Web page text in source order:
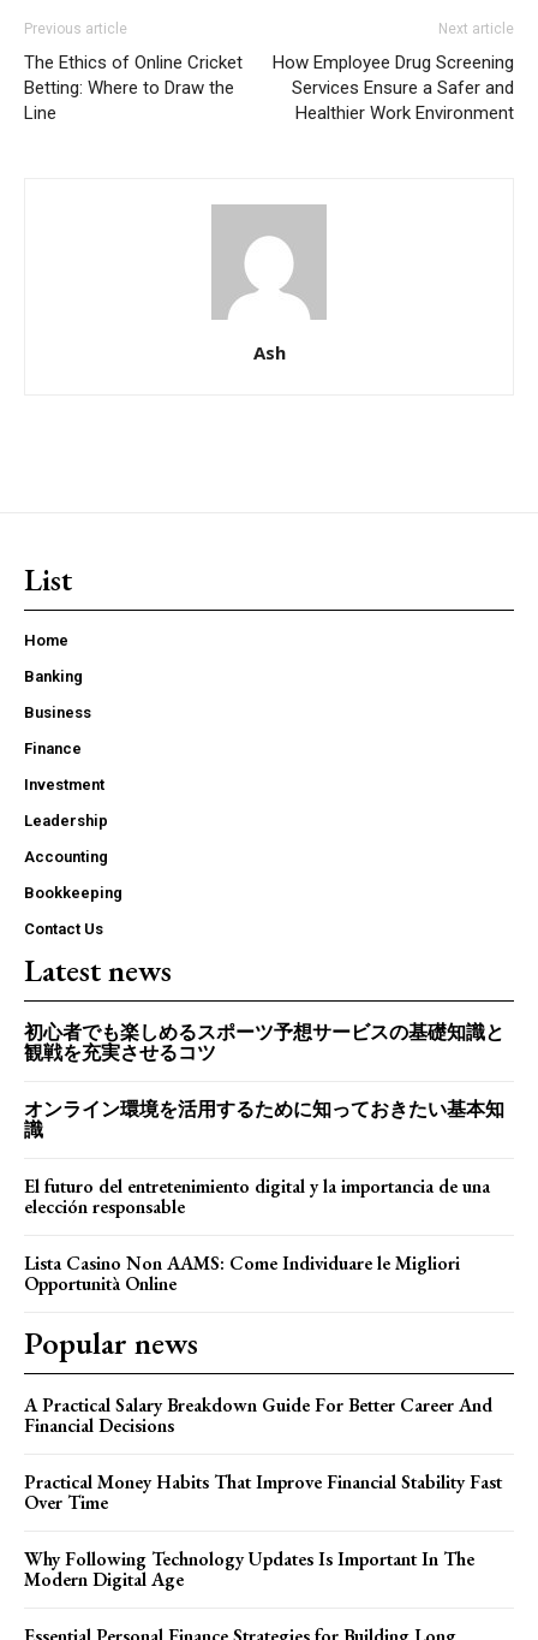
Previous article
The Ethics of Online Cricket
Betting: Where to Draw the
Line
Next article
How Employee Drug Screening
Services Ensure a Safer and
Healthier Work Environment
Ash
List
Home
Banking
Business
Finance
Investment
Leadership
Accounting
Bookkeeping
Contact Us
Latest news
初心者でも楽しめるスポーツ予想サービスの基礎知識と
観戦を充実させるコツ
オンライン環境を活用するために知っておきたい基本知
識
El futuro del entretenimiento digital y la importancia de una
elección responsable
Lista Casino Non AAMS: Come Individuare le Migliori
Opportunità Online
Popular news
A Practical Salary Breakdown Guide For Better Career And
Financial Decisions
Practical Money Habits That Improve Financial Stability Fast
Over Time
Why Following Technology Updates Is Important In The
Modern Digital Age